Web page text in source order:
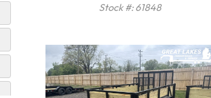
Stock #: 61848